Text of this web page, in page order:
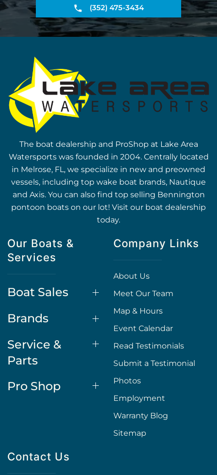
(352) 475-3434
The boat dealership and ProShop at Lake Area
Watersports was founded in 2004. Centrally located
in Melrose, FL, we specialize in new and preowned
vessels, including top wake boat brands, Nautique
and Axis. You can also find top selling Bennington
pontoon boats on our lot! Visit our boat dealership
today.
Our Boats &
Services
Boat Sales
Brands
Service &
Parts
Pro Shop
Company Links
About Us
Meet Our Team
Map & Hours
Event Calendar
Read Testimonials
Submit a Testimonial
Photos
Employment
Warranty Blog
Sitemap
Contact Us